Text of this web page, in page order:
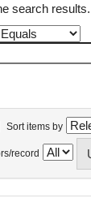
search results.
Sort items by
record